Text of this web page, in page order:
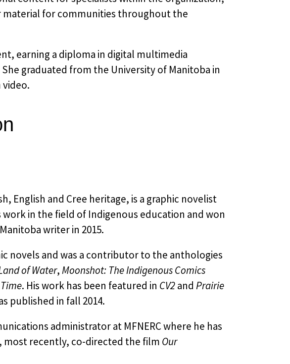
for communities throughout the
earning a diploma in digital multimedia
graduated from the University of Manitoba in
video.
English and Cree heritage, is a graphic novelist
in the field of Indigenous education and won
writer in 2015.
novels and was a contributor to the anthologies
of Water,Moonshot: The Indigenous Comics
. His work has been featured in CV2and Prairie
published in fall 2014.
administrator at MFNERC where he has
most recently, co-directed the film Our